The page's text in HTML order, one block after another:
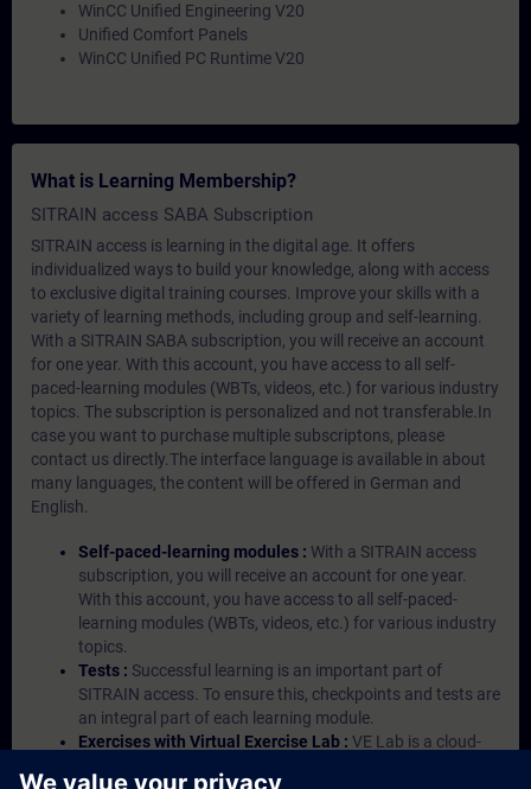
WinCC Unified Engineering V20
Unified Comfort Panels
WinCC Unified PC Runtime V20
What is Learning Membership?
SITRAIN access SABA Subscription
SITRAIN access is learning in the digital age. It offers
individualized ways to build your knowledge, along with access
to exclusive digital training courses. Improve your skills with a
variety of learning methods, including group and self-learning.
With a SITRAIN SABA subscription, you will receive an account
for one year. With this account, you have access to all self-
paced-learning modules (WBTs, videos, etc.) for various industry
topics. The subscription is personalized and not transferable.In
case you want to purchase multiple subscriptons, please
contact us directly.The interface language is available in about
many languages, the content will be offered in German and
English.
Self-paced-learning modules : With a SITRAIN access
subscription, you will receive an account for one year.
With this account, you have access to all self-paced-
learning modules (WBTs, videos, etc.) for various industry
topics.
Tests : Successful learning is an important part of
SITRAIN access. To ensure this, checkpoints and tests are
an integral part of each learning module.
Exercises with Virtual Exercise Lab : VE Lab is a cloud-